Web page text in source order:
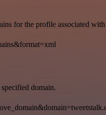
for the profile associated
domain.